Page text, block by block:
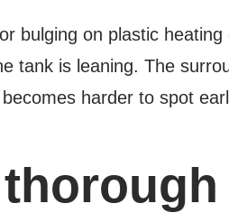
bulging on plastic
tank is leaning. The
harder to spot